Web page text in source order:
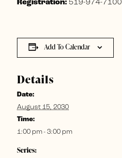
Registration: 519-974-7100
Add To Calendar
Details
Date:
August 15, 2030
Time:
1:00 pm - 3:00 pm
Series: